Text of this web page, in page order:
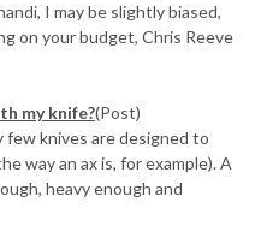
I may be slightly biased,
on your budget, Chris Reeve
my knife?(Post)
few knives are designed to
way an ax is, for example). A
heavy enough and